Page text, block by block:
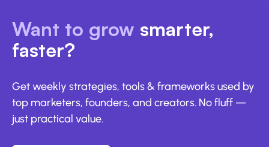
Want to grow smarter,
faster?
Get weekly strategies, tools & frameworks used by
top marketers, founders, and creators. No fluff —
just practical value.